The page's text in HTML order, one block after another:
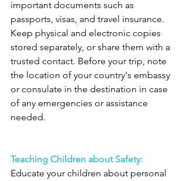
important documents such as
passports, visas, and travel insurance.
Keep physical and electronic copies
stored separately, or share them with a
trusted contact. Before your trip, note
the location of your country's embassy
or consulate in the destination in case
of any emergencies or assistance
needed.
Teaching Children about Safety:
Educate your children about personal